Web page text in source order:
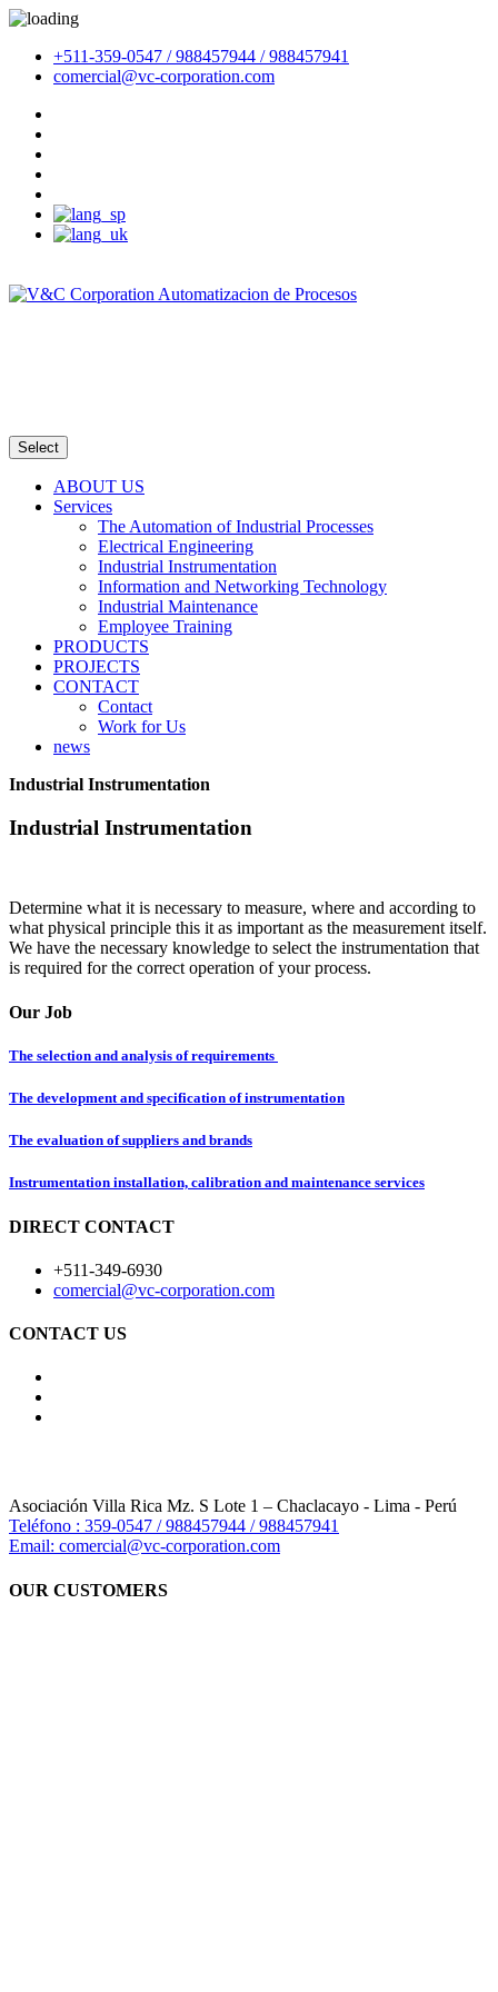
+511-359-0547 / 988457944 / 988457941
comercial@vc-corporation.com
Select
ABOUT US
Services
The Automation of Industrial Processes
Electrical Engineering
Industrial Instrumentation
Information and Networking Technology
Industrial Maintenance
Employee Training
PRODUCTS
PROJECTS
CONTACT
Contact
Work for Us
news
Industrial Instrumentation
Industrial Instrumentation
Determine what it is necessary to measure, where and according to
what physical principle this it as important as the measurement itself.
We have the necessary knowledge to select the instrumentation that
is required for the correct operation of your process.
Our Job
The selection and analysis of requirements
The development and specification of instrumentation
The evaluation of suppliers and brands
Instrumentation installation, calibration and maintenance services
DIRECT CONTACT
+511-349-6930
comercial@vc-corporation.com
CONTACT US
Asociación Villa Rica Mz. S Lote 1 – Chaclacayo - Lima - Perú
Teléfono : 359-0547 / 988457944 / 988457941
Email: comercial@vc-corporation.com
OUR CUSTOMERS